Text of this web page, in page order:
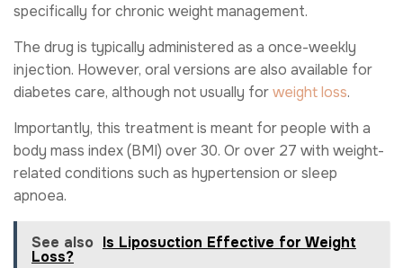
specifically for chronic weight management.
The drug is typically administered as a once-weekly
injection. However, oral versions are also available for
diabetes care, although not usually forweight loss.
Importantly, this treatment is meant for people with a
body mass index (BMI) over 30. Or over 27 with weight-
related conditions such as hypertension or sleep
apnoea.
See also Is Liposuction Effective for Weight
Loss?